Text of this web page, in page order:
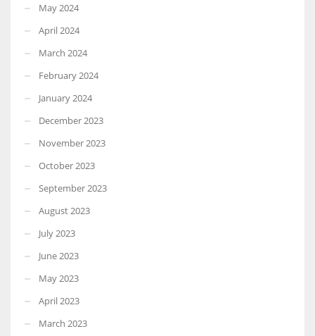
May 2024
April 2024
March 2024
February 2024
January 2024
December 2023
November 2023
October 2023
September 2023
August 2023
July 2023
June 2023
May 2023
April 2023
March 2023